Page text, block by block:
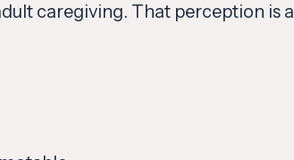
caregiving. That perception is a